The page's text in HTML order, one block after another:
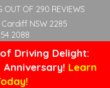
OUT OF 290 REVIEWS
Cardiff NSW 2285
2088
Driving Delight:
Learn